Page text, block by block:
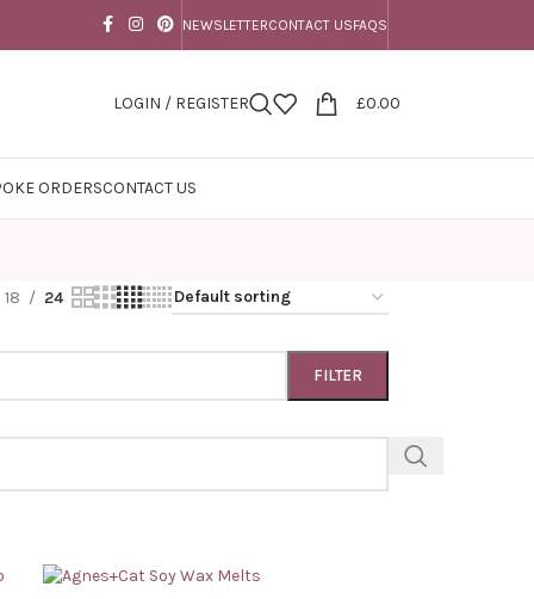
NEWSLETTERCONTACT USFAQS
LOGIN / REGISTER £0.00
ORDERSCONTACT US
18 24
FILTER